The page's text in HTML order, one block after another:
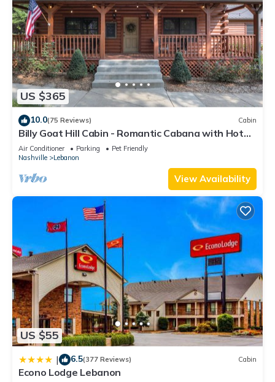
US $365
10.0(75 Reviews) Cabin
Billy Goat Hill Cabin - Romantic Cabana with Hot
tub No Cleaning Fee or Chores
Air Conditioner Parking
Pet Friendly
Nashville
Lebanon
View Availability
US $55
| 6.5(377 Reviews) Cabin
Econo Lodge Lebanon